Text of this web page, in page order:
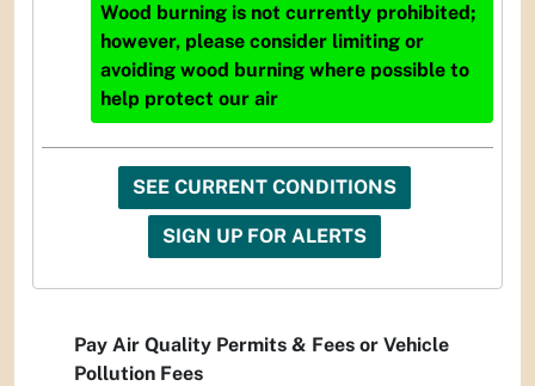
Wood burning is not currently prohibited;
however, please consider limiting or
avoiding wood burning where possible to
help protect our air
SEE CURRENT CONDITIONS
SIGN UP FOR ALERTS
Pay Air Quality Permits & Fees or Vehicle
Pollution Fees